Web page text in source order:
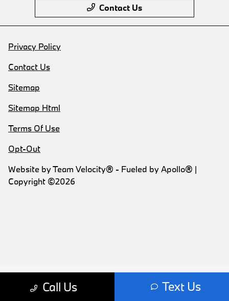
Call Us Text Us
Contact Us
Privacy Policy
Contact Us
Sitemap
Sitemap Html
Terms Of Use
Opt-Out
Website byTeam Velocity® - Fueled by Apollo® |
Copyright ©2026